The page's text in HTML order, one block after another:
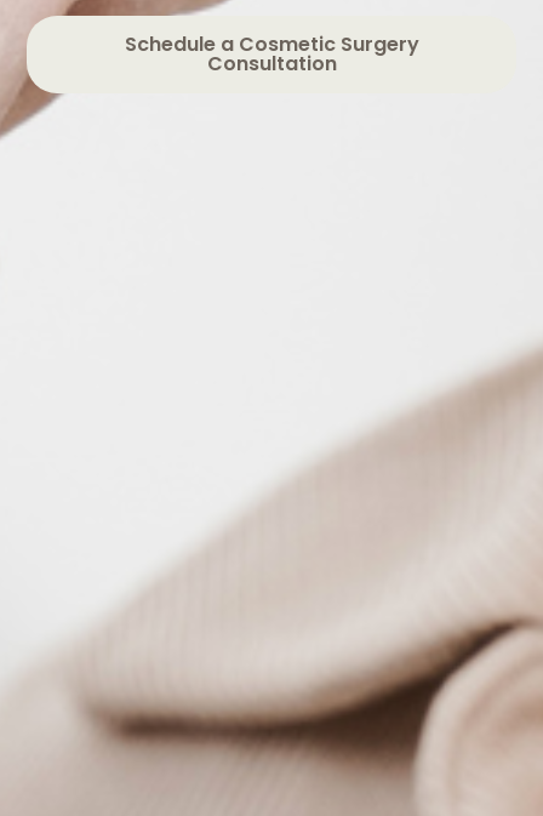
Schedule a Cosmetic Surgery
Consultation